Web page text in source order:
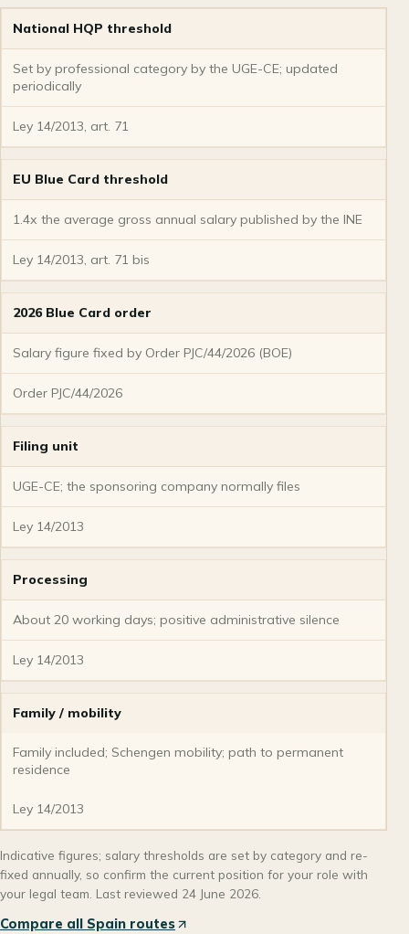
National HQP threshold
Set by professional category by the UGE-CE; updated
periodically
Ley 14/2013, art. 71
EU Blue Card threshold
1.4x the average gross annual salary published by the INE
Ley 14/2013, art. 71 bis
2026 Blue Card order
Salary figure fixed by Order PJC/44/2026 (BOE)
Order PJC/44/2026
Filing unit
UGE-CE; the sponsoring company normally files
Ley 14/2013
Processing
About 20 working days; positive administrative silence
Ley 14/2013
Family / mobility
Family included; Schengen mobility; path to permanent
residence
Ley 14/2013
Indicative figures; salary thresholds are set by category and re-
fixed annually, so confirm the current position for your role with
your legal team. Last reviewed 24 June 2026.
Compare all Spain routes